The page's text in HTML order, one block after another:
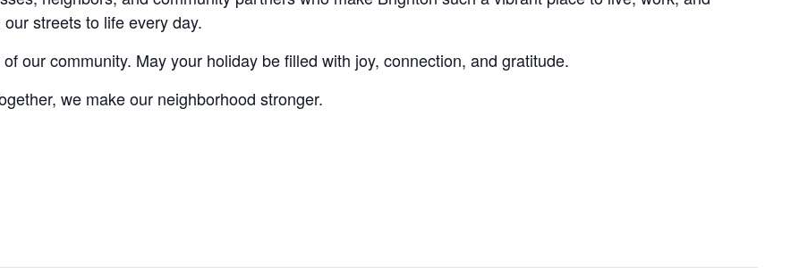
streets to life every day.
our community. May your holiday be filled with joy, connection, and gratitude.
we make our neighborhood stronger.